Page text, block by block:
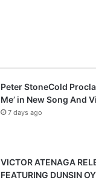
Peter StoneCold
Me’ in New Song And
7 days ago
VICTOR ATENAGA
FEATURING DUNSIN